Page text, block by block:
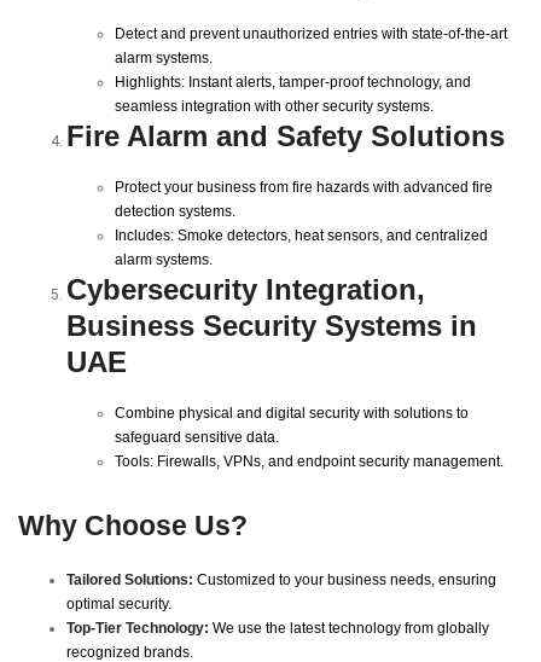
Detect and prevent unauthorized entries with state-of-the-art
alarm systems.
Highlights: Instant alerts, tamper-proof technology, and
seamless integration with other security systems.
Fire Alarm and Safety Solutions
Protect your business from fire hazards with advanced fire
detection systems.
Includes: Smoke detectors, heat sensors, and centralized
alarm systems.
Cybersecurity Integration,
Business Security Systems in
UAE
Combine physical and digital security with solutions to
safeguard sensitive data.
Tools: Firewalls, VPNs, and endpoint security management.
Why Choose Us?
Tailored Solutions: Customized to your business needs, ensuring
optimal security.
Top-Tier Technology: We use the latest technology from globally
recognized brands.